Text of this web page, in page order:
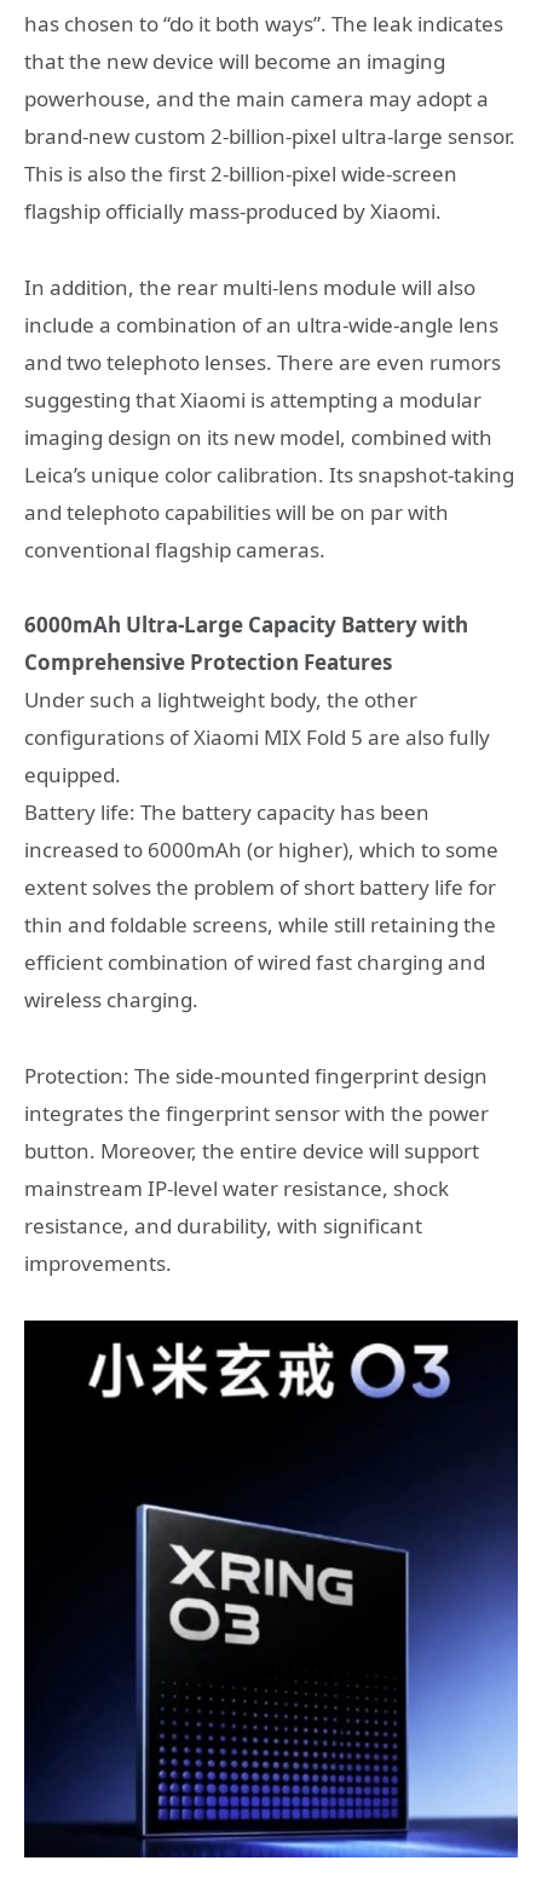
has chosen to “do it both ways”. The leak indicates
that the new device will become an imaging
powerhouse, and the main camera may adopt a
brand-new custom 2-billion-pixel ultra-large sensor.
This is also the first 2-billion-pixel wide-screen
flagship officially mass-produced by Xiaomi.
In addition, the rear multi-lens module will also
include a combination of an ultra-wide-angle lens
and two telephoto lenses. There are even rumors
suggesting that Xiaomi is attempting a modular
imaging design on its new model, combined with
Leica’s unique color calibration. Its snapshot-taking
and telephoto capabilities will be on par with
conventional flagship cameras.
6000mAh Ultra-Large Capacity Battery with
Comprehensive Protection Features
Under such a lightweight body, the other
configurations of Xiaomi MIX Fold 5 are also fully
equipped.
Battery life: The battery capacity has been
increased to 6000mAh (or higher), which to some
extent solves the problem of short battery life for
thin and foldable screens, while still retaining the
efficient combination of wired fast charging and
wireless charging.
Protection: The side-mounted fingerprint design
integrates the fingerprint sensor with the power
button. Moreover, the entire device will support
mainstream IP-level water resistance, shock
resistance, and durability, with significant
improvements.